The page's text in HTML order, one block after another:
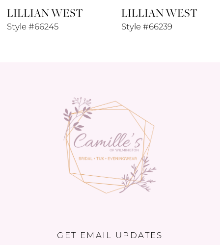
LILLIAN WEST
Style #66245
LILLIAN WEST
Style #66239
GET EMAIL UPDATES